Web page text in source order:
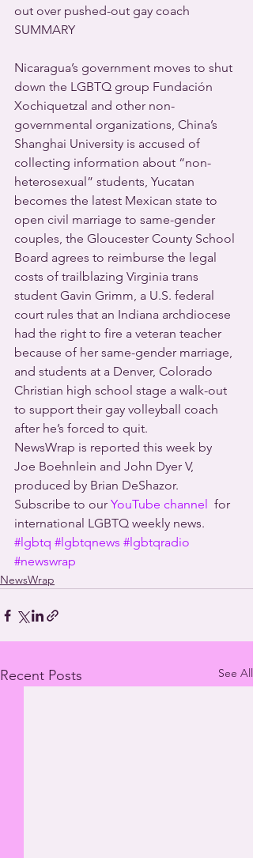
out over pushed-out gay coach
SUMMARY
Nicaragua’s government moves to shut
down the LGBTQ group Fundación
Xochiquetzal and other non-
governmental organizations, China’s
Shanghai University is accused of
collecting information about “non-
heterosexual” students, Yucatan
becomes the latest Mexican state to
open civil marriage to same-gender
couples, the Gloucester County School
Board agrees to reimburse the legal
costs of trailblazing Virginia trans
student Gavin Grimm, a U.S. federal
court rules that an Indiana archdiocese
had the right to fire a veteran teacher
because of her same-gender marriage,
and students at a Denver, Colorado
Christian high school stage a walk-out
to support their gay volleyball coach
after he’s forced to quit.
NewsWrap is reported this week by
Joe Boehnlein and John Dyer V,
produced by Brian DeShazor.
Subscribe to our YouTube channel for
international LGBTQ weekly news.
#lgbtq #lgbtqnews #lgbtqradio
#newswrap
NewsWrap
Recent Posts See All